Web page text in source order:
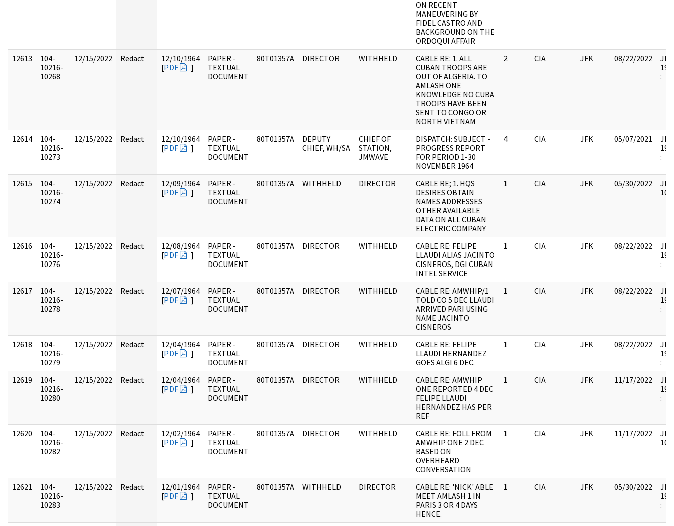
ON RECENT
MANEUVERING BY
FIDEL CASTRO AND
BACKGROUND ON THE
ORDOQUI AFFAIR
12613
104-
10216-
10268
12/15/2022 Redact
12/10/1964
[PDF ]
PAPER -
TEXTUAL
DOCUMENT
80T01357A DIRECTOR WITHHELD
CABLE RE: 1. ALL
CUBAN TROOPS ARE
OUT OF ALGERIA. TO
AMLASH ONE
KNOWLEDGE NO CUBA
TROOPS HAVE BEEN
SENT TO CONGO OR
NORTH VIETNAM
2 CIA JFK 08/22/2022
:
12614
104-
10216-
10273
12/15/2022 Redact
12/10/1964
[PDF ]
PAPER -
TEXTUAL
DOCUMENT
80T01357A
DEPUTY
CHIEF, WH/SA
CHIEF OF
STATION,
JMWAVE
DISPATCH: SUBJECT -
PROGRESS REPORT
FOR PERIOD 1-30
NOVEMBER 1964
4 CIA JFK 05/07/2021
:
12615
104-
10216-
10274
12/15/2022 Redact
12/09/1964
[PDF ]
PAPER -
TEXTUAL
DOCUMENT
80T01357A WITHHELD DIRECTOR
CABLE RE; 1. HQS
DESIRES OBTAIN
NAMES ADDRESSES
OTHER AVAILABLE
DATA ON ALL CUBAN
ELECTRIC COMPANY
1 CIA JFK 05/30/2022
12616
104-
10216-
10276
12/15/2022 Redact
12/08/1964
[PDF ]
PAPER -
TEXTUAL
DOCUMENT
80T01357A DIRECTOR WITHHELD
CABLE RE: FELIPE
LLAUDI ALIAS JACINTO
CISNEROS, DGI CUBAN
INTEL SERVICE
1 CIA JFK 08/22/2022
:
12617
104-
10216-
10278
12/15/2022 Redact
12/07/1964
[PDF ]
PAPER -
TEXTUAL
DOCUMENT
80T01357A DIRECTOR WITHHELD
CABLE RE: AMWHIP/1
TOLD CO 5 DEC LLAUDI
ARRIVED PARI USING
NAME JACINTO
CISNEROS
1 CIA JFK 08/22/2022
:
12618
104-
10216-
10279
12/15/2022 Redact
12/04/1964
[PDF ]
PAPER -
TEXTUAL
DOCUMENT
80T01357A DIRECTOR WITHHELD
CABLE RE: FELIPE
LLAUDI HERNANDEZ
GOES ALGI 6 DEC.
1 CIA JFK 08/22/2022
:
12619
104-
10216-
10280
12/15/2022 Redact
12/04/1964
[PDF ]
PAPER -
TEXTUAL
DOCUMENT
80T01357A DIRECTOR WITHHELD
CABLE RE: AMWHIP
ONE REPORTED 4 DEC
FELIPE LLAUDI
HERNANDEZ HAS PER
REF
1 CIA JFK 11/17/2022
:
12620
104-
10216-
10282
12/15/2022 Redact
12/02/1964
[PDF ]
PAPER -
TEXTUAL
DOCUMENT
80T01357A DIRECTOR WITHHELD
CABLE RE: FOLL FROM
AMWHIP ONE 2 DEC
BASED ON
OVERHEARD
CONVERSATION
1 CIA JFK 11/17/2022
12621
104-
10216-
10283
12/15/2022 Redact
12/01/1964
[PDF ]
PAPER -
TEXTUAL
DOCUMENT
80T01357A WITHHELD DIRECTOR
CABLE RE: 'NICK' ABLE
MEET AMLASH 1 IN
PARIS 3 OR 4 DAYS
HENCE.
1 CIA JFK 05/30/2022
: